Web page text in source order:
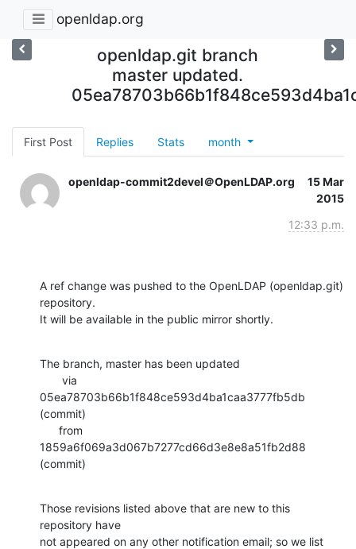
openldap.org
openldap.git branch
master updated.
First Post Replies Stats month
openldap-commit2devel＠OpenLDAP.org
15 Mar
2015
12:33 p.m.
A ref change was pushed to the OpenLDAP (openldap.git)
repository.
It will be available in the public mirror shortly.
The branch, master has been updated
05ea78703b66b1f848ce593d4ba1caa3777fb5db
(commit)
1859a6f069a3d067b7277cd66d3e8e8a51fb2d88
(commit)
Those revisions listed above that are new to this
repository have
not appeared on any other notification email; so we list